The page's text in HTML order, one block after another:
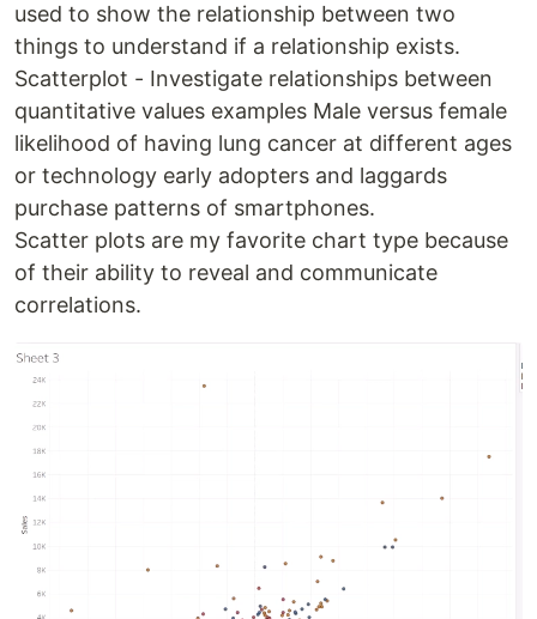
used to show the relationship between two
things to understand if a relationship exists.
Scatterplot - Investigate relationships between
quantitative values examples Male versus female
likelihood of having lung cancer at different ages
or technology early adopters and laggards
purchase patterns of smartphones.
Scatter plots are my favorite chart type because
of their ability to reveal and communicate
correlations.